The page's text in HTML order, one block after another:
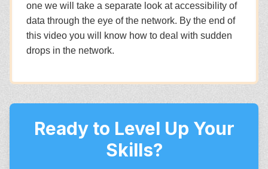
one we will take a separate look at accessibility of
data through the eye of the network. By the end of
this video you will know how to deal with sudden
drops in the network.
Ready to Level Up Your
Skills?